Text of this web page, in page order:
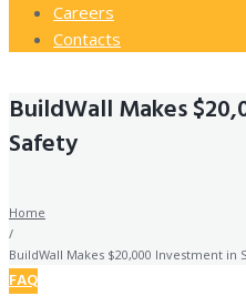
Careers
Contacts
BuildWall Makes
Safety
Home
/
BuildWall Makes $20,000 Investment in
FAQ